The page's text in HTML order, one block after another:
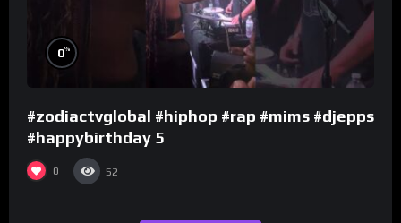
0%
#zodiactvglobal #hiphop #rap #mims #djepps
#happybirthday 5
0 52